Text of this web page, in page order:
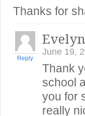
Thanks for
Reply
Evelyn
June 19,
Thank
school
you for
really